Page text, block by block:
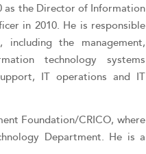
as the Director of Information
in 2010. He is responsible
the management,
technology systems
IT operations and IT
Foundation/CRICO, where
Department. He is a